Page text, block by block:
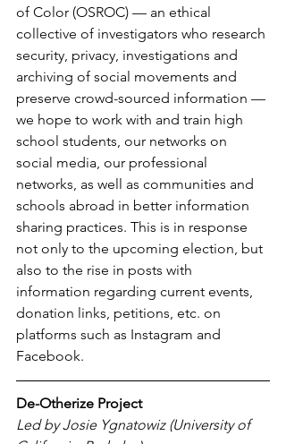
of Color (OSROC) –– an ethical
collective of investigators who research
security, privacy, investigations and
archiving of social movements and
preserve crowd-sourced information ––
we hope to work with and train high
school students, our networks on
social media, our professional
networks, as well as communities and
schools abroad in better information
sharing practices. This is in response
not only to the upcoming election, but
also to the rise in posts with
information regarding current events,
donation links, petitions, etc. on
platforms such as Instagram and
Facebook.
De-Otherize Project
Led by Josie Ygnatowiz (University of